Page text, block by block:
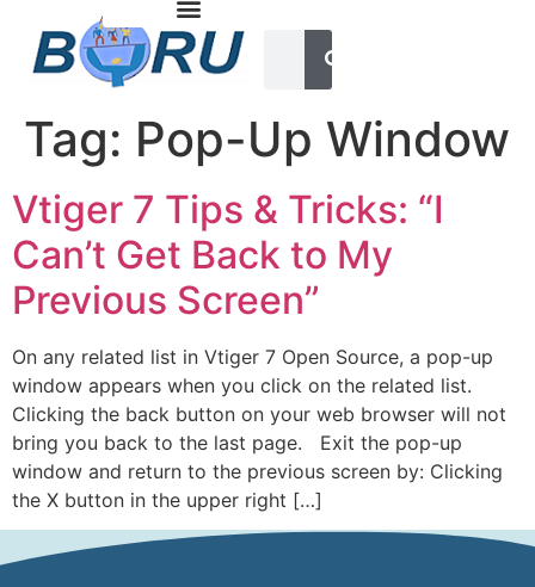
Tag: Pop-Up Window
Vtiger 7 Tips & Tricks: “I
Can’t Get Back to My
Previous Screen”
On any related list in Vtiger 7 Open Source, a pop-up
window appears when you click on the related list.
Clicking the back button on your web browser will not
bring you back to the last page. Exit the pop-up
window and return to the previous screen by: Clicking
the X button in the upper right […]